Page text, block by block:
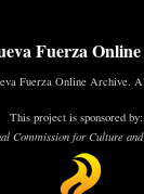
Fuerza
Fuerza Online Archive.
This project is sponsored by:
Commission for Culture